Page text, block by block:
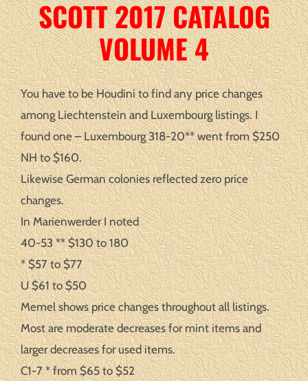
SCOTT 2017 CATALOG
VOLUME 4
You have to be Houdini to find any price changes
among Liechtenstein and Luxembourg listings. I
found one – Luxembourg 318-20** went from $250
NH to $160.
Likewise German colonies reflected zero price
changes.
In Marienwerder I noted
40-53 ** $130 to 180
* $57 to $77
U $61 to $50
Memel shows price changes throughout all listings.
Most are moderate decreases for mint items and
larger decreases for used items.
C1-7 * from $65 to $52